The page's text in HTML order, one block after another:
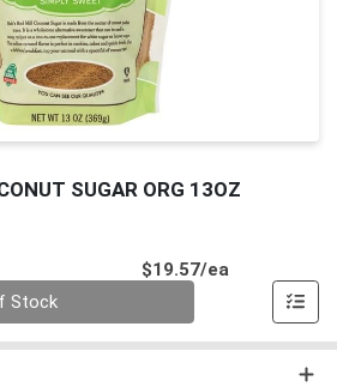
SUGAR ORG 13OZ
$19.57/ea
Stock